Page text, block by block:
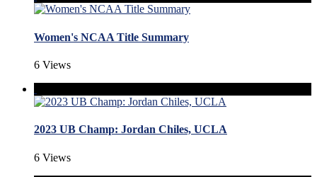
Women's NCAA Title Summary
6 Views
2023 UB Champ: Jordan Chiles, UCLA
6 Views